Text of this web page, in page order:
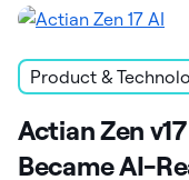
Product &
Actian Zen
Became AI-